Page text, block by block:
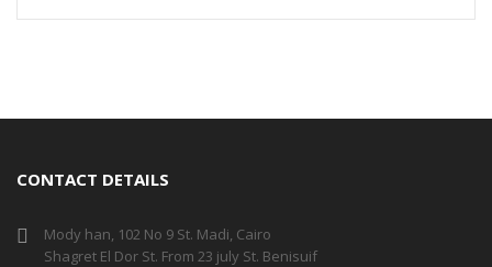
CONTACT DETAILS
Mody han, 102 No 9 St. Madi, Cairo
Shagret El Dor St. From 23 july St. Benisuif